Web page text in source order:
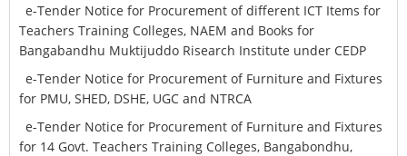
e-Tender Notice for Procurement of different ICT Items for
Teachers Training Colleges, NAEM and Books for
Bangabandhu Muktijuddo Risearch Institute under CEDP
e-Tender Notice for Procurement of Furniture and Fixtures
for PMU, SHED, DSHE, UGC and NTRCA
e-Tender Notice for Procurement of Furniture and Fixtures
for 14 Govt. Teachers Training Colleges, Bangabondhu,